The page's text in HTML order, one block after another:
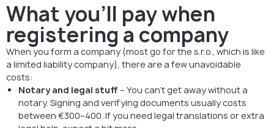
What you’ll pay when
registering a company
When you form a company (most go for the s.r.o., which is like
a limited liability company), there are a few unavoidable
costs:
Notary and legal stuff – You can’t get away without a
notary. Signing and verifying documents usually costs
between €300–400. If you need legal translations or extra